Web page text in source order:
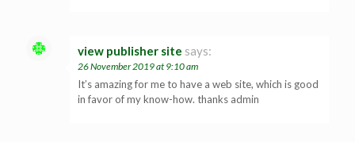
view publisher site says:
26 November 2019 at 9:10 am
It’s amazing for me to have a web site, which is good
in favor of my know-how. thanks admin